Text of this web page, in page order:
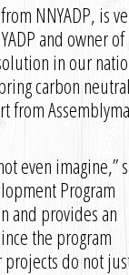
NNYADP, is
and owner of
in our
carbon neutral
from
even imagine,”
Program
and provides an
the program
do not